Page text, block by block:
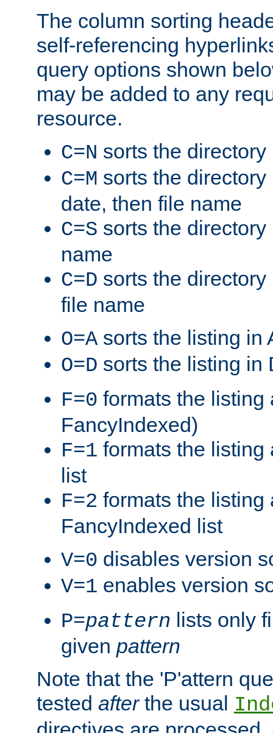
The column sorting
self-referencing
query options shown
may be added to any
resource.
C=N sorts the
C=M sorts the
date, then file name
C=S sorts the
name
C=D sorts the
file name
O=A sorts the listing in
O=D sorts the listing in
F=0 formats the listing
FancyIndexed)
F=1 formats the listing
list
F=2 formats the listing
FancyIndexed list
V=0 disables version
V=1 enables version
P=pattern lists only
given pattern
Note that the 'P'attern
tested afterthe usual